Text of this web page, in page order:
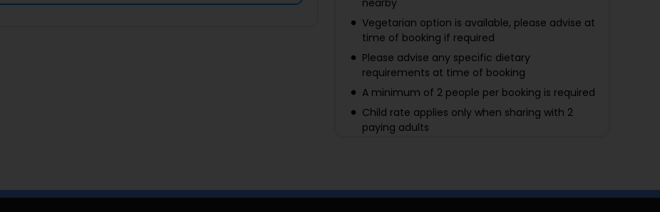
nearby
Vegetarian option is available, please advise at
time of booking if required
Please advise any specific dietary
requirements at time of booking
A minimum of 2 people per booking is required
Child rate applies only when sharing with 2
paying adults